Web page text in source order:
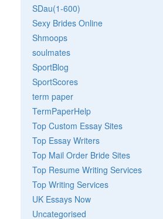
SDau(1-600)
Sexy Brides Online
Shmoops
soulmates
SportBlog
SportScores
term paper
TermPaperHelp
Top Custom Essay Sites
Top Essay Writers
Top Mail Order Bride Sites
Top Resume Writing Services
Top Writing Services
UK Essays Now
Uncategorised